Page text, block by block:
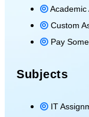
Academic
Custom
Pay
Subjects
IT